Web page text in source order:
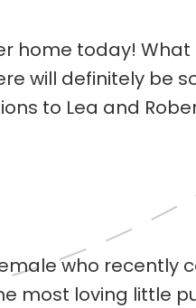
home today!
will definitely be
to Lea and
who recently
most loving little